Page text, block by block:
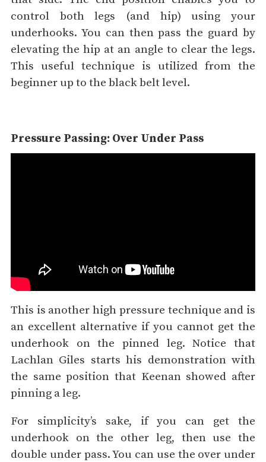
control both legs (and hip) using your
underhooks. You can then pass the guard by
elevating the hip at an angle to clear the legs.
This useful technique is utilized from the
beginner up to the black belt level.
Pressure Passing: Over Under Pass
This is another high pressure technique and is
an excellent alternative if you cannot get the
underhook on the pinned leg. Notice that
Lachlan Giles starts his demonstration with
the same position that Keenan showed after
pinning a leg.
For simplicity’s sake, if you can get the
underhook on the other leg, then use the
double under pass. You can use the over under